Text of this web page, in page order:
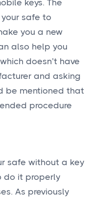
keys. The
safe to
you a new
also help you
doesn’t have
and asking
be mentioned that
procedure
safe without a key
do it properly
As previously